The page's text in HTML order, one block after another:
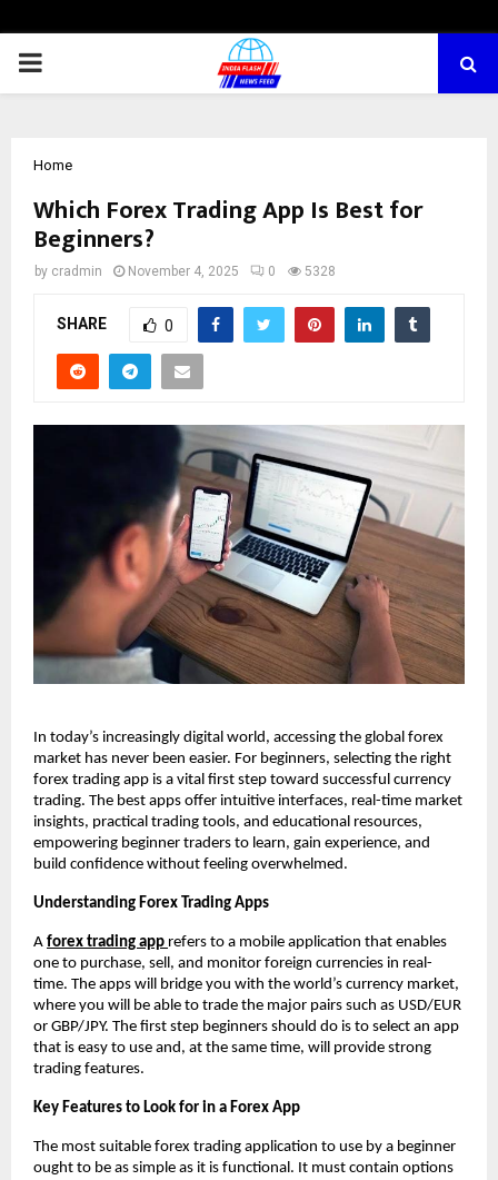
PRIMARY
Home
Which Forex Trading App Is Best for
Beginners?
by cradmin November 4, 2025 0 5328
SHARE 0
In today’s increasingly digital world, accessing the global forex
market has never been easier. For beginners, selecting the right
forex trading app is a vital first step toward successful currency
trading. The best apps offer intuitive interfaces, real-time market
insights, practical trading tools, and educational resources,
empowering beginner traders to learn, gain experience, and
build confidence without feeling overwhelmed.
Understanding Forex Trading Apps
A forex trading app refers to a mobile application that enables
one to purchase, sell, and monitor foreign currencies in real-
time. The apps will bridge you with the world’s currency market,
where you will be able to trade the major pairs such as USD/EUR
or GBP/JPY. The first step beginners should do is to select an app
that is easy to use and, at the same time, will provide strong
trading features.
Key Features to Look for in a Forex App
The most suitable forex trading application to use by a beginner
ought to be as simple as it is functional. It must contain options